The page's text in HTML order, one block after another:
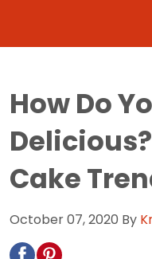
How Do
Cake
October 07, 2020 By